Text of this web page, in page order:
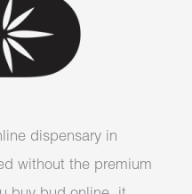
dispensary in
without the premium